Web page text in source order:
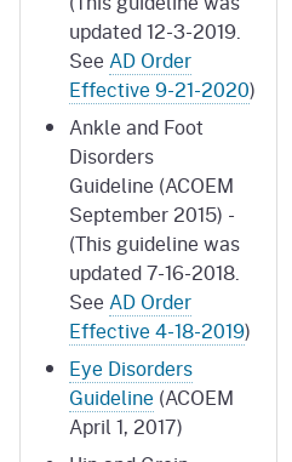
updated 12-3-2019.
See AD Order
Effective 9-21-2020)
Ankle and Foot
Disorders
Guideline (ACOEM
September 2015) -
(This guideline was
updated 7-16-2018.
See AD Order
Effective 4-18-2019)
Eye Disorders
Guideline (ACOEM
April 1, 2017)